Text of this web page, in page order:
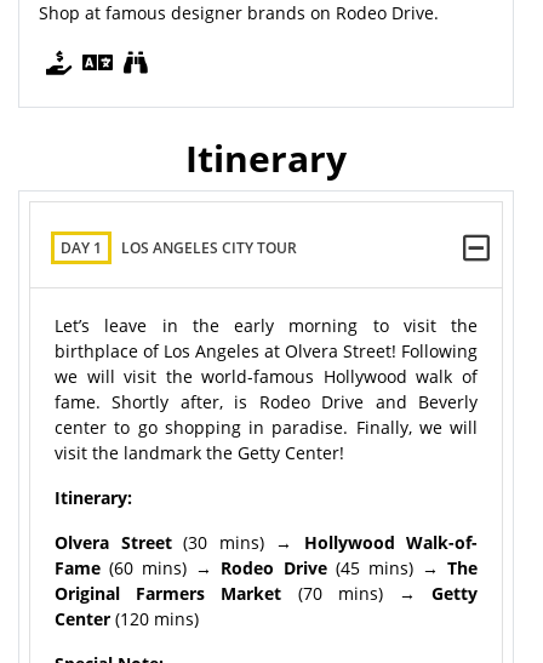
Shop at famous designer brands on Rodeo Drive.
Itinerary
DAY 1 LOS ANGELES CITY TOUR
Let’s leave in the early morning to visit the
birthplace of Los Angeles at Olvera Street! Following
we will visit the world-famous Hollywood walk of
fame. Shortly after, is Rodeo Drive and Beverly
center to go shopping in paradise. Finally, we will
visit the landmark the Getty Center!
Itinerary:
Olvera Street(30 mins) → Hollywood Walk-of-
Fame (60 mins) → Rodeo Drive(45 mins) →The
Original Farmers Market (70 mins) →Getty
Center (120 mins)